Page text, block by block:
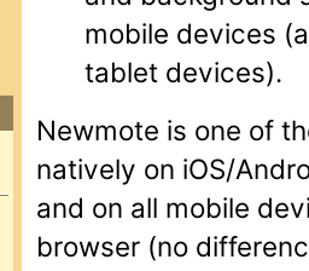
mobile devices
tablet devices).
Newmote is one of
natively on iOS/
and on all mobile
browser (no